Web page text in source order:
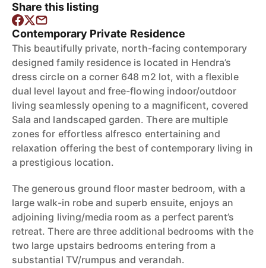
Share this listing
Contemporary Private Residence
This beautifully private, north-facing contemporary
designed family residence is located in Hendra’s
dress circle on a corner 648 m2 lot, with a flexible
dual level layout and free-flowing indoor/outdoor
living seamlessly opening to a magnificent, covered
Sala and landscaped garden. There are multiple
zones for effortless alfresco entertaining and
relaxation offering the best of contemporary living in
a prestigious location.
The generous ground floor master bedroom, with a
large walk-in robe and superb ensuite, enjoys an
adjoining living/media room as a perfect parent’s
retreat. There are three additional bedrooms with the
two large upstairs bedrooms entering from a
substantial TV/rumpus and verandah.